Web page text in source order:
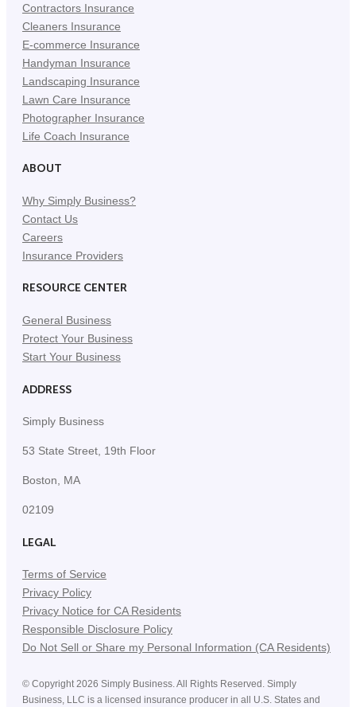
Contractors Insurance
Cleaners Insurance
E-commerce Insurance
Handyman Insurance
Landscaping Insurance
Lawn Care Insurance
Photographer Insurance
Life Coach Insurance
ABOUT
Why Simply Business?
Contact Us
Careers
Insurance Providers
RESOURCE CENTER
General Business
Protect Your Business
Start Your Business
ADDRESS
Simply Business
53 State Street, 19th Floor
Boston, MA
02109
LEGAL
Terms of Service
Privacy Policy
Privacy Notice for CA Residents
Responsible Disclosure Policy
Do Not Sell or Share my Personal Information (CA Residents)
© Copyright 2026 Simply Business. All Rights Reserved. Simply
Business, LLC is a licensed insurance producer in all U.S. States and